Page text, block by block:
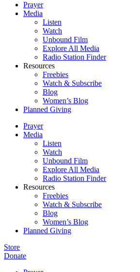
Prayer
Media
Listen
Watch
Unbound Film
Explore All Media
Radio Station Finder
Resources
Freebies
Watch & Subscribe
Blog
Women’s Blog
Planned Giving
Prayer
Media
Listen
Watch
Unbound Film
Explore All Media
Radio Station Finder
Resources
Freebies
Watch & Subscribe
Blog
Women’s Blog
Planned Giving
Store
Donate